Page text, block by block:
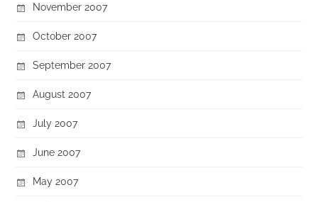
November 2007
October 2007
September 2007
August 2007
July 2007
June 2007
May 2007